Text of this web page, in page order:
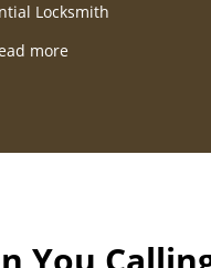
Locksmith
more